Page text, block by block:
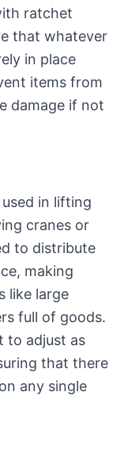
ratchet
that whatever
in place
items from
damage if not
in lifting
cranes or
to distribute
making
like large
full of goods.
to adjust as
that there
any single